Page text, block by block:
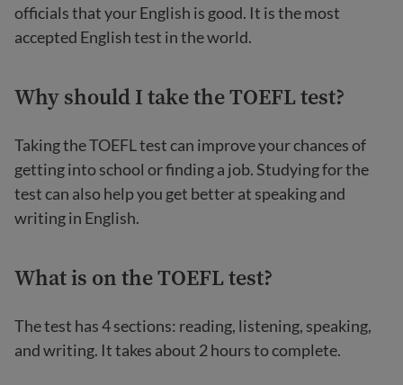
officials that your English is good. It is the most
accepted English test in the world.
Why should I take the TOEFL test?
Taking the TOEFL test can improve your chances of
getting into school or finding a job. Studying for the
test can also help you get better at speaking and
writing in English.
What is on the TOEFL test?
The test has 4 sections: reading, listening, speaking,
and writing. It takes about 2 hours to complete.